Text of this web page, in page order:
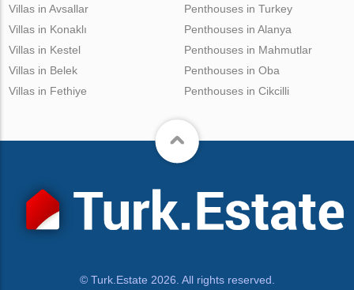
Villas in Avsallar
Villas in Konaklı
Villas in Kestel
Villas in Belek
Villas in Fethiye
Penthouses in Turkey
Penthouses in Alanya
Penthouses in Mahmutlar
Penthouses in Oba
Penthouses in Cikcilli
© Turk.Estate 2026. All rights reserved.